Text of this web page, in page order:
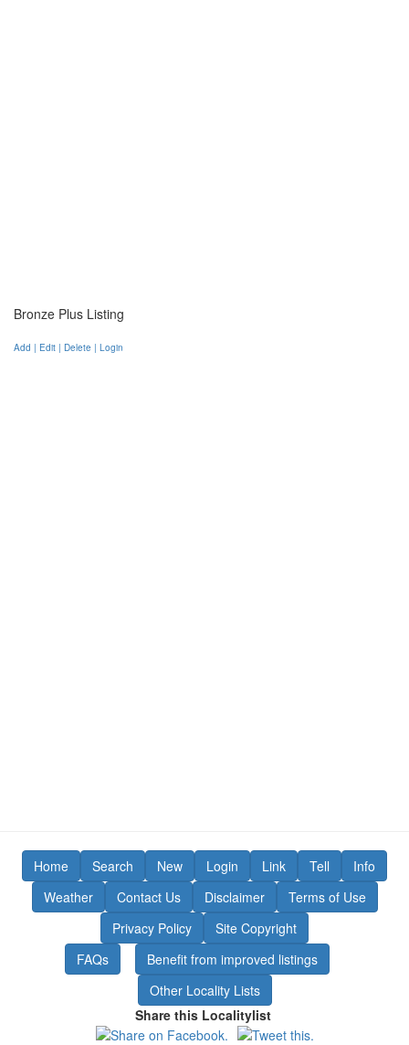
Bronze Plus Listing
Add | Edit | Delete | Login
Home Search New Login Link Tell
Info
Weather
Contact Us Disclaimer
Terms of Use
Privacy Policy
Site Copyright
FAQs
Benefit from improved listings
Other Locality Lists
Share this Localitylist